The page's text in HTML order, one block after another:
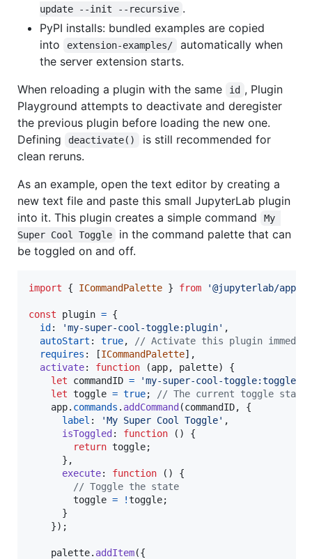
update --init --recursive .
PyPI installs: bundled examples are copied
into
extension-examples/
automatically when
the server extension starts.
When reloading a plugin with the same
id , Plugin
Playground attempts to deactivate and deregister
the previous plugin before loading the new one.
Defining
deactivate()
is still recommended for
clean reruns.
As an example, open the text editor by creating a
new text file and paste this small JupyterLab plugin
into it. This plugin creates a simple command
My
Super Cool Toggle
in the command palette that can
be toggled on and off.
import { ICommandPalette } from '@jupyterlab/
const plugin = {
id : 'my-super-cool-toggle:plugin' ,
autoStart : true,
// Activate this plugin
requires : [ICommandPalette] ,
activate: function (app, palette)
{
let
commandID = 'my-super-cool-toggle:toggle'
let toggle = true;
// The current toggle state
app. commands . addCommand (commandID,
{
label : 'My Super Cool Toggle' ,
isToggled : function ( )
{
return toggle;
} ,
execute: function ( )
{
// Toggle the state
toggle = !toggle;
}
}) ;
palette. addItem({